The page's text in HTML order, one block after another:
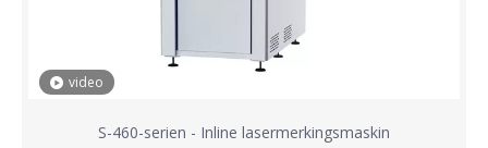
video
S-460-serien - Inline lasermerkingsmaskin